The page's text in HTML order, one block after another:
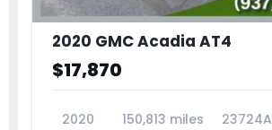
2020 GMC Acadia AT4
$17,870
2020 150,813 miles 23724A